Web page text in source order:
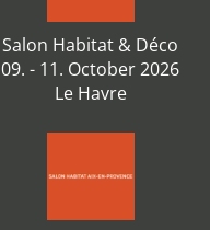
Salon Habitat & Déco
09. - 11. October 2026
Le Havre